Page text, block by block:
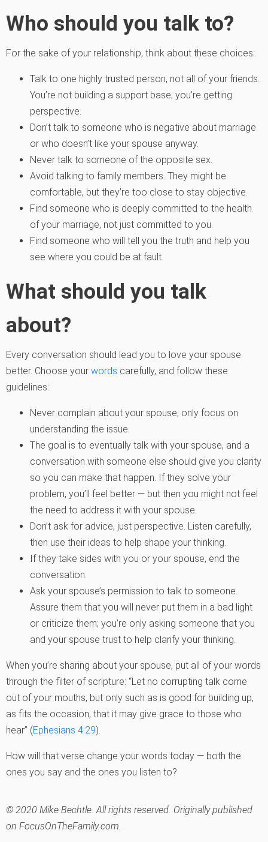
Who should you talk to?
For the sake of your relationship, think about these choices:
Talk to one highly trusted person, not all of your friends.
You’re not building a support base; you’re getting
perspective.
Don’t talk to someone who is negative about marriage
or who doesn’t like your spouse anyway.
Never talk to someone of the opposite sex.
Avoid talking to family members. They might be
comfortable, but they’re too close to stay objective.
Find someone who is deeply committed to the health
of your marriage, not just committed to you.
Find someone who will tell you the truth and help you
see where you could be at fault.
What should you talk
about?
Every conversation should lead you to love your spouse
better. Choose your words carefully, and follow these
guidelines:
Never complain about your spouse; only focus on
understanding the issue.
The goal is to eventually talk with your spouse, and a
conversation with someone else should give you clarity
so you can make that happen. If they solve your
problem, you’ll feel better — but then you might not feel
the need to address it with your spouse.
Don’t ask for advice, just perspective. Listen carefully,
then use their ideas to help shape your thinking.
If they take sides with you or your spouse, end the
conversation.
Ask your spouse’s permission to talk to someone.
Assure them that you will never put them in a bad light
or criticize them; you’re only asking someone that you
and your spouse trust to help clarify your thinking.
When you’re sharing about your spouse, put all of your words
through the filter of scripture: “Let no corrupting talk come
out of your mouths, but only such as is good for building up,
as fits the occasion, that it may give grace to those who
hear” (Ephesians 4:29).
How will that verse change your words today — both the
ones you say and the ones you listen to?
© 2020 Mike Bechtle. All rights reserved. Originally published
on FocusOnTheFamily.com.